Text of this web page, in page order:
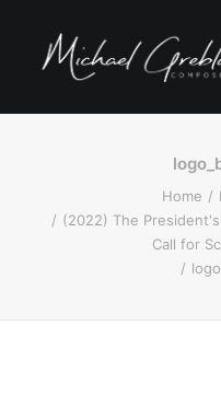
Home
(2022) The
Call for